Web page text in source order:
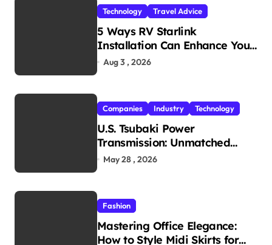
Technology Travel Advice
5 Ways RV Starlink
Installation Can Enhance Your
Travel Experience
Aug 3 , 2026
Companies Industry Technology
U.S. Tsubaki Power
Transmission: Unmatched
Reliability in Every
May 28 , 2026
Fashion
Mastering Office Elegance:
How to Style Midi Skirts for